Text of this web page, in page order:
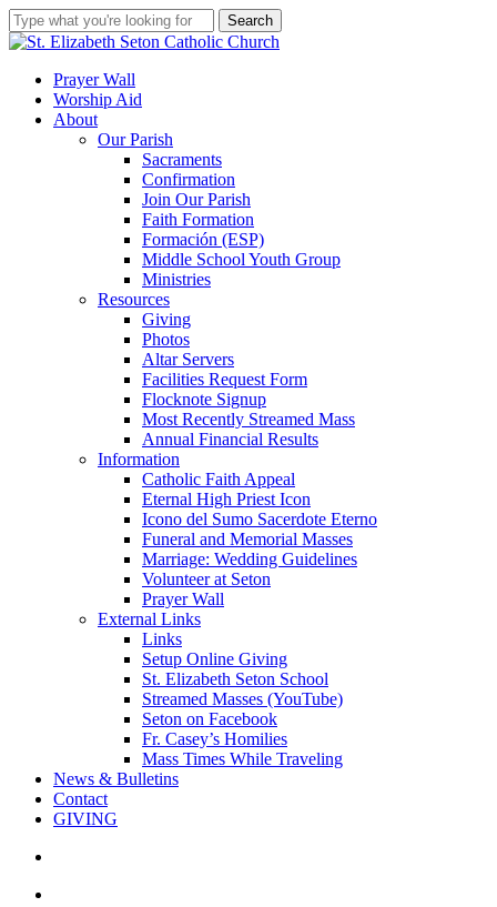
Skip
to
content
Search
Close
search
account
Menu
Prayer Wall
Worship Aid
About
Our Parish
Sacraments
Confirmation
Join Our Parish
Faith Formation
Formación (ESP)
Middle School Youth Group
Ministries
Resources
Giving
Photos
Altar Servers
Facilities Request Form
Flocknote Signup
Most Recently Streamed Mass
Annual Financial Results
Information
Catholic Faith Appeal
Eternal High Priest Icon
Icono del Sumo Sacerdote Eterno
Funeral and Memorial Masses
Marriage: Wedding Guidelines
Volunteer at Seton
Prayer Wall
External Links
Links
Setup Online Giving
St. Elizabeth Seton School
Streamed Masses (YouTube)
Seton on Facebook
Fr. Casey’s Homilies
Mass Times While Traveling
News & Bulletins
Contact
GIVING